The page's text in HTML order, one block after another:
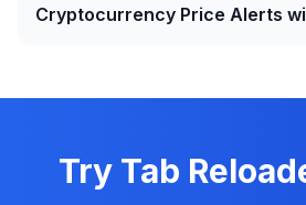
Cryptocurrency Price Alerts
Try Tab